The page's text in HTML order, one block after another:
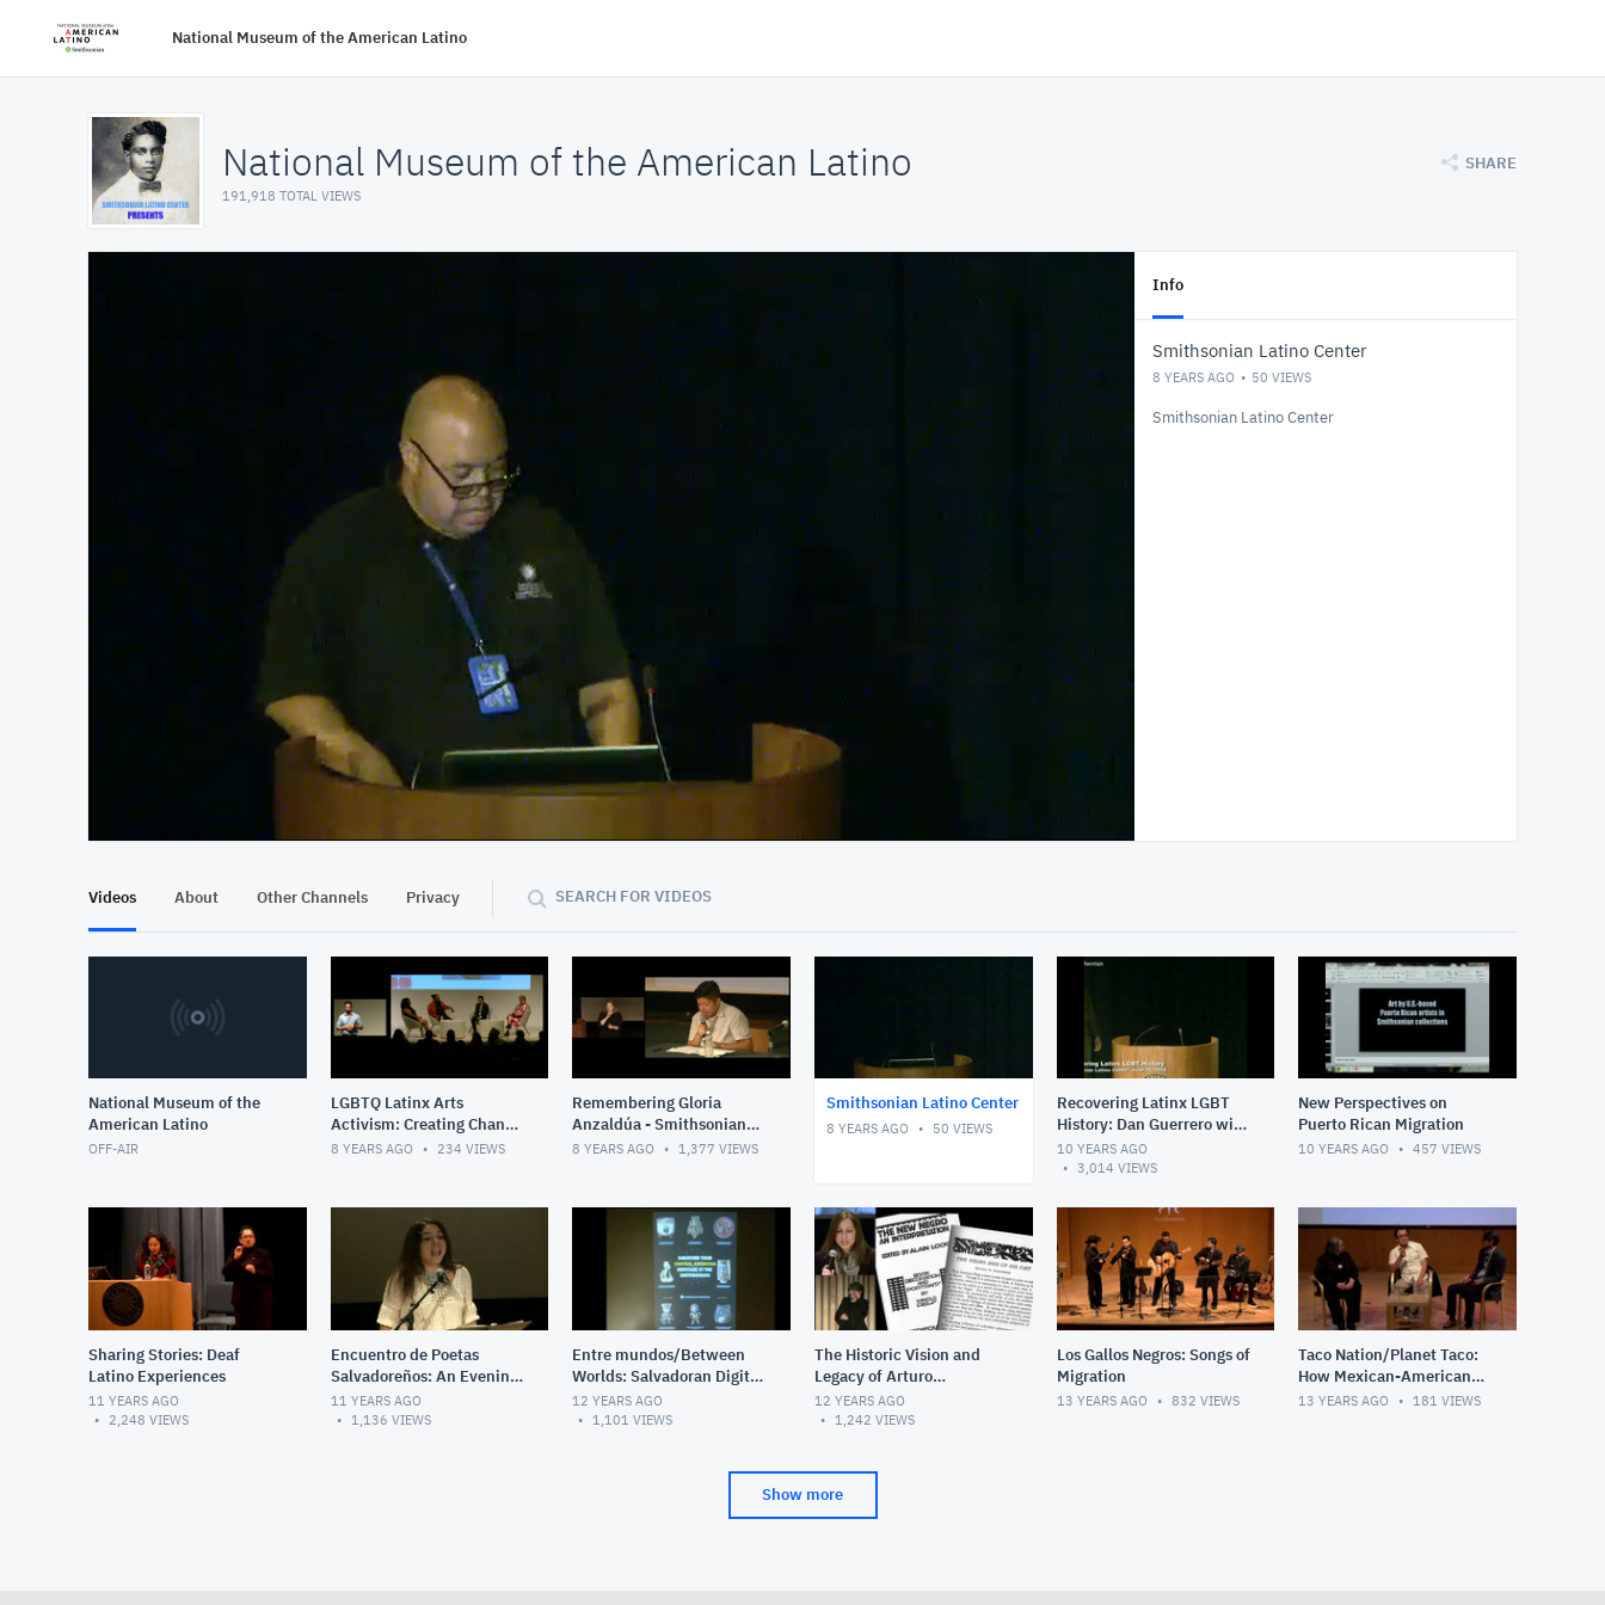
National Museum of the American Latino
National Museum of the American Latino
191,918 TOTAL VIEWS
SHARE
At position 00:12
Info
Smithsonian Latino Center
8 YEARS AGO 50 VIEWS
Smithsonian Latino Center
Videos About Other Channels Privacy SEARCH FOR VIDEOS
National Museum of the
American Latino
OFF-AIR
LGBTQ Latinx Arts
Activism: Creating Change
and Sustaining
8 YEARS AGO 234 VIEWS
Remembering Gloria
Anzaldúa - Smithsonian
Latino Center
8 YEARS AGO 1,377 VIEWS
Smithsonian Latino Center
8 YEARS AGO 50 VIEWS
Recovering Latinx LGBT
History: Dan Guerrero with
the Editors of Queer
Brown Voices -
10 YEARS AGO
3,014 VIEWS
New Perspectives on
Puerto Rican Migration
10 YEARS AGO 457 VIEWS
Sharing Stories: Deaf
Latino Experiences
11 YEARS AGO
2,248 VIEWS
Encuentro de Poetas
Salvadoreños: An Evening
of Spoken Word &
Performance
11 YEARS AGO
1,136 VIEWS
Entre mundos/Between
Worlds: Salvadoran Digital
Stories of Transnational
Migration
12 YEARS AGO
1,101 VIEWS
The Historic Vision and
Legacy of Arturo
Schomburg
12 YEARS AGO
1,242 VIEWS
Los Gallos Negros: Songs of
Migration
13 YEARS AGO 832 VIEWS
Taco Nation/Planet Taco:
How Mexican-American
Food Conquered the
13 YEARS AGO 181 VIEWS
Show more